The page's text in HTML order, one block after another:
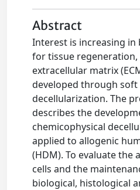
Abstract
Interest is increasing in
for tissue regeneration,
extracellular matrix
developed through soft
decellularization. The
describes the
chemicophysical
applied to allogenic
(HDM). To evaluate the
cells and the
biological, histological